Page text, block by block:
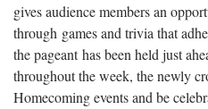
gives audience members an
through games and trivia that
the pageant has been held just
throughout the week, the newly
Homecoming events and be